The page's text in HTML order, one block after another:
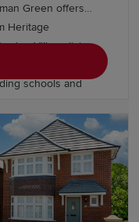
Heritage
Village living,
links
schools and